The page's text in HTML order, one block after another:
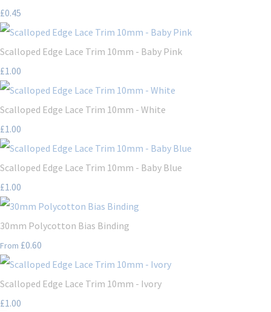
£0.45
Scalloped Edge Lace Trim 10mm - Baby Pink
£1.00
Scalloped Edge Lace Trim 10mm - White
£1.00
Scalloped Edge Lace Trim 10mm - Baby Blue
£1.00
30mm Polycotton Bias Binding
From £0.60
Scalloped Edge Lace Trim 10mm - Ivory
£1.00